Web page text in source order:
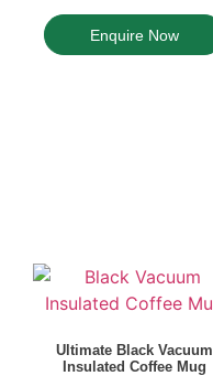
Enquire Now
Ultimate Black Vacuum
Insulated Coffee Mug